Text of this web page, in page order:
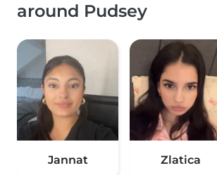
around Pudsey
Jannat Zlatica